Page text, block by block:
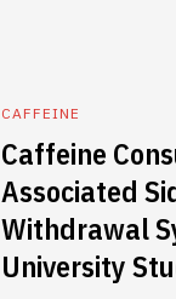
CAFFEINE
Caffeine
Associated
Withdrawal
University